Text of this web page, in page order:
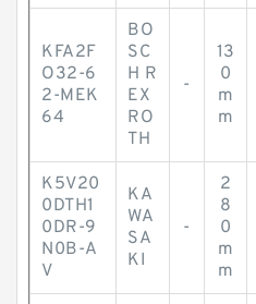
KFA2F
O32-6
2-MEK
64
BO
SC
H R
EX
RO
TH
-
13
0
m
m
K5V20
0DTH1
0DR-9
N0B-A
V
KA
WA
SA
KI
-
2
8
0
m
m